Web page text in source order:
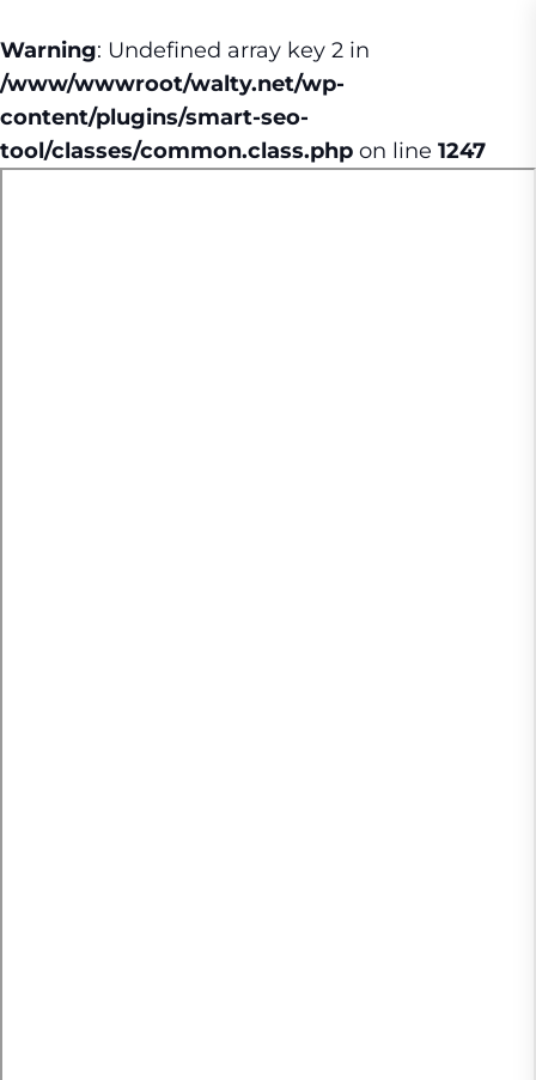
Warning: Undefined array key 2 in
/www/wwwroot/walty.net/wp-
content/plugins/smart-seo-
tool/classes/common.class.php on line 1247